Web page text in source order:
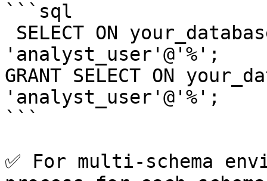
```sql
'analyst_user'@'%';
GRANT SELECT ON
'analyst_user'@'%';
```
✅ For multi-schema